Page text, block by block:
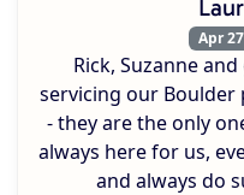
Apr
Rick, Suzanne
servicing our
- they are the only
always here for us,
and always do